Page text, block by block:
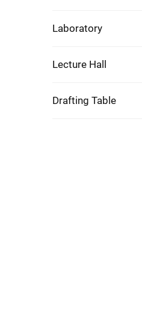
Laboratory
Lecture Hall
Drafting Table